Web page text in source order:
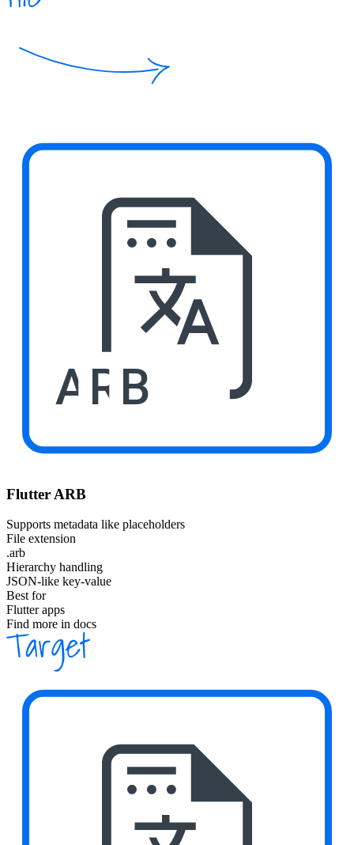
ARB
Flutter ARB
Supports metadata like placeholders
File extension
.arb
Hierarchy handling
JSON-like key-value
Best for
Flutter apps
Find more in docs